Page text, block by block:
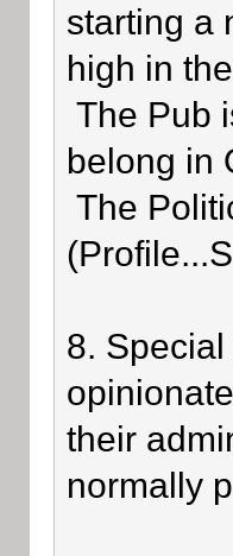
starting a
high in
The Pub
belong in
The
8.
their
normally